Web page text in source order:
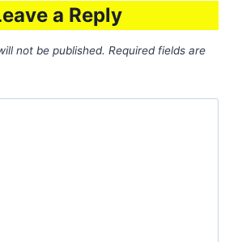
a Reply
not be published. Required fields are